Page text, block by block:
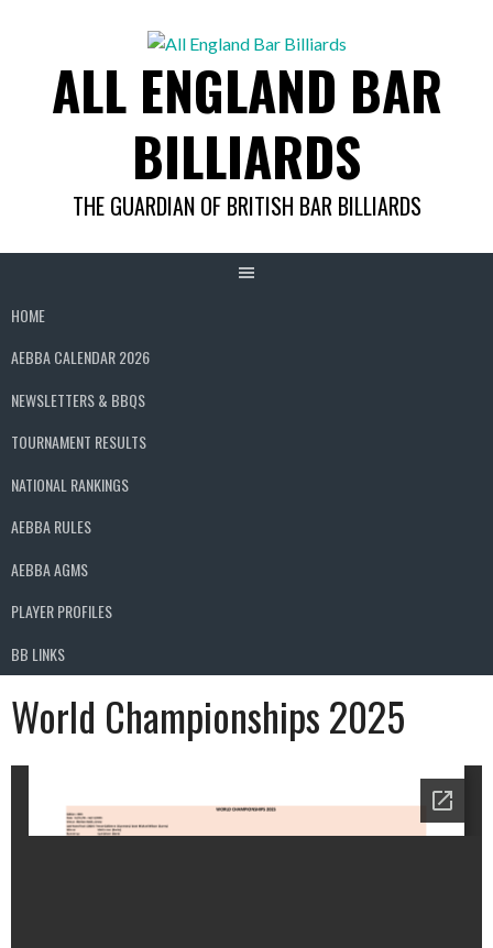
ALL ENGLAND BAR
BILLIARDS
THE GUARDIAN OF BRITISH BAR BILLIARDS
HOME
AEBBA CALENDAR 2026
NEWSLETTERS & BBQS
TOURNAMENT RESULTS
NATIONAL RANKINGS
AEBBA RULES
AEBBA AGMS
PLAYER PROFILES
BB LINKS
World Championships 2025